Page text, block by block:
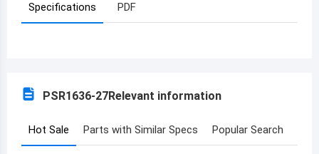
Azerbaijan
Benin
Burkina Faso
Specifications PDF
PSR1636-27Relevant information
Hot Sale Parts with Similar Specs Popular Search